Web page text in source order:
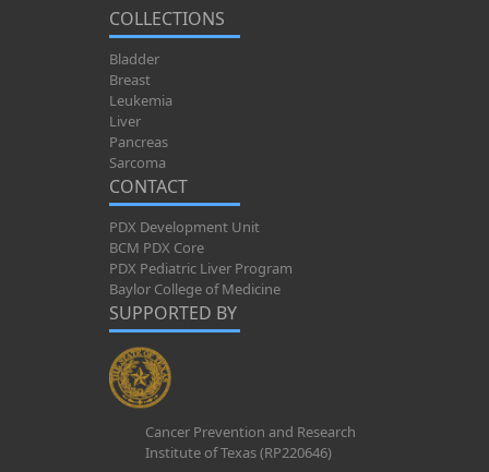
COLLECTIONS
Bladder
Breast
Leukemia
Liver
Pancreas
Sarcoma
CONTACT
PDX Development Unit
BCM PDX Core
PDX Pediatric Liver Program
Baylor College of Medicine
SUPPORTED BY
Cancer Prevention and Research
Institute of Texas (RP220646)